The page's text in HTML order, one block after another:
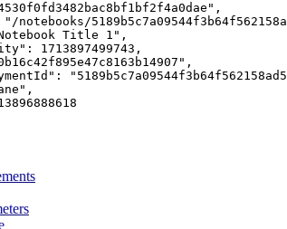
"/notebooks/
Title 1"
: 1713897499743
: